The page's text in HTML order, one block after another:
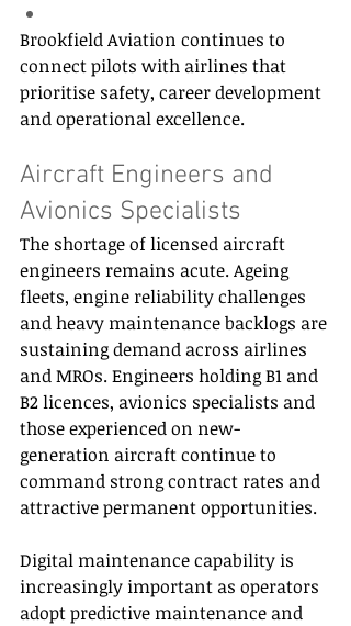
Brookfield Aviation continues to
connect pilots with airlines that
prioritise safety, career development
and operational excellence.
Aircraft Engineers and
Avionics Specialists
The shortage of licensed aircraft
engineers remains acute. Ageing
fleets, engine reliability challenges
and heavy maintenance backlogs are
sustaining demand across airlines
and MROs. Engineers holding B1 and
B2 licences, avionics specialists and
those experienced on new-
generation aircraft continue to
command strong contract rates and
attractive permanent opportunities.
Digital maintenance capability is
increasingly important as operators
adopt predictive maintenance and